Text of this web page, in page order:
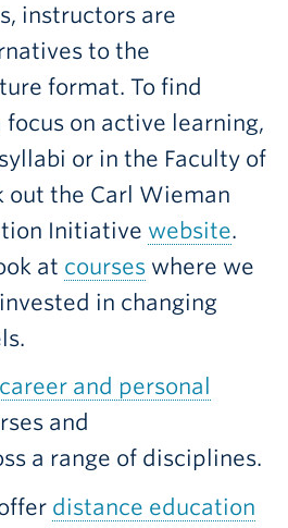
instructors are
to the
format. To find
focus on active learning,
or in the Faculty of
out the Carl Wieman
Initiative website.
at courses where we
in changing
career and personal
and
a range of disciplines.
distance education